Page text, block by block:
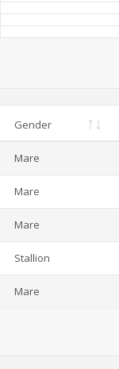
Gender
Mare
Mare
Mare
Stallion
Mare